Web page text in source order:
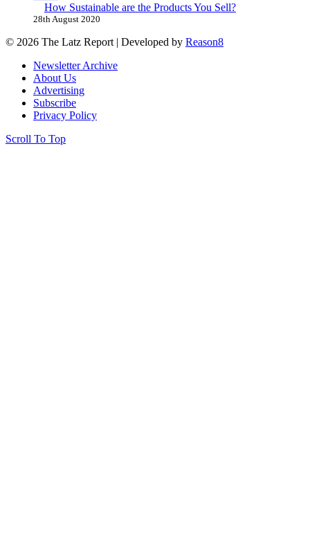
How Sustainable are the Products You Sell?
28th August 2020
© 2026 The Latz Report | Developed by Reason8
Newsletter Archive
About Us
Advertising
Subscribe
Privacy Policy
Scroll To Top